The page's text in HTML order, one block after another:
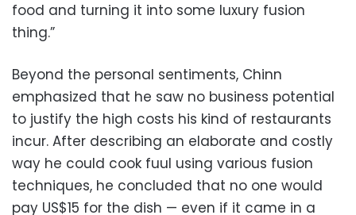
food and turning it into some luxury fusion
thing.”
Beyond the personal sentiments, Chinn
emphasized that he saw no business potential
to justify the high costs his kind of restaurants
incur. After describing an elaborate and costly
way he could cook fuul using various fusion
techniques, he concluded that no one would
pay US$15 for the dish — even if it came in a